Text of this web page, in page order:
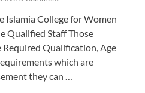
Islamia College for Women
Qualified Staff Those
Qualification, Age
which are
they can …